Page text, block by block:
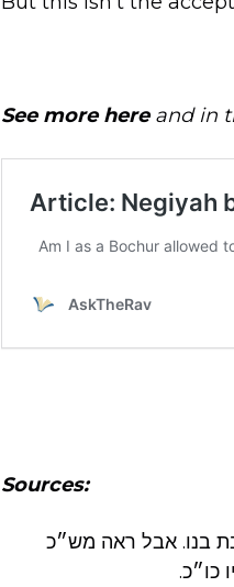
See more hereand in
Sources:
בנו. אבל ראה מש״כ
כו״כ.